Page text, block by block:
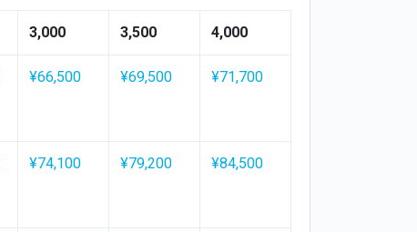
3,000 3,500 4,000
¥66,500 ¥69,500 ¥71,700
¥74,100 ¥79,200 ¥84,500